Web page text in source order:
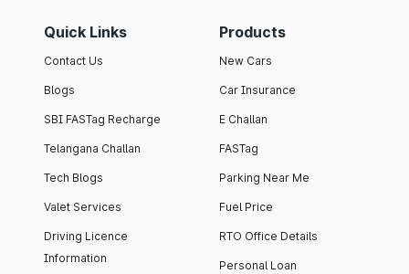
Quick Links
Contact Us
Blogs
SBI FASTag Recharge
Telangana Challan
Tech Blogs
Valet Services
Driving Licence
Information
Products
New Cars
Car Insurance
E Challan
FASTag
Parking Near Me
Fuel Price
RTO Office Details
Personal Loan